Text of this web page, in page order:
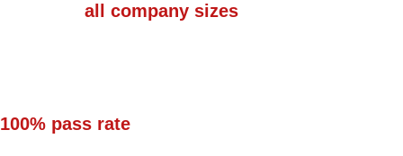
all company sizes
100% pass rate